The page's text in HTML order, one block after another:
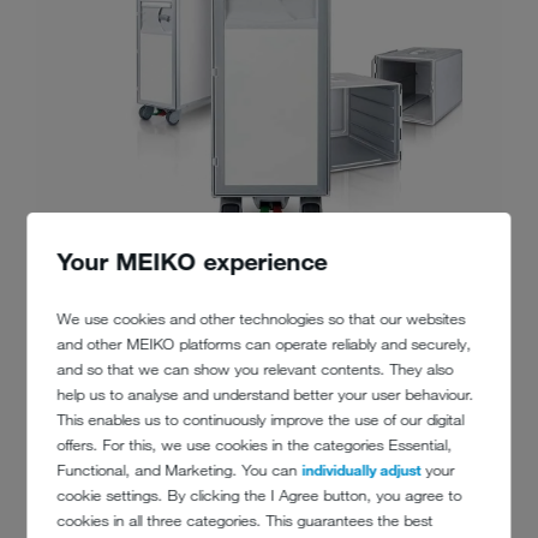
Your MEIKO experience
We use cookies and other technologies so that our websites
and other MEIKO platforms can operate reliably and securely,
and so that we can show you relevant contents. They also
help us to analyse and understand better your user behaviour.
This enables us to continuously improve the use of our digital
offers. For this, we use cookies in the categories Essential,
Functional, and Marketing. You canindividually adjustyour
cookie settings. By clicking the I Agree button, you agree to
cookies in all three categories. This guarantees the best